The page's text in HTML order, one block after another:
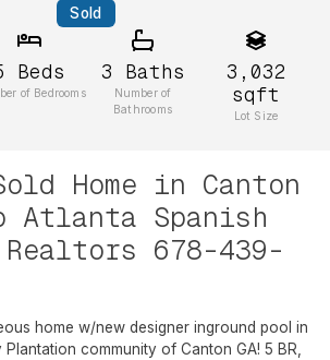
Sold
Beds
of Bedrooms
3 Baths
Number of
Bathrooms
3,032
sqft
Lot Size
Home in Canton
Atlanta Spanish
Realtors 678-439-
home w/new designer inground pool in
community of Canton GA! 5 BR,